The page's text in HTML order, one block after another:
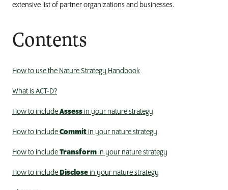
extensive list of partner organizations and businesses.
Contents
How to use the Nature Strategy Handbook
What is ACT-D?
How to includeAssess in your nature strategy
How to includeCommit in your nature strategy
How to includeTransform in your nature strategy
How to include Disclose in your nature strategy